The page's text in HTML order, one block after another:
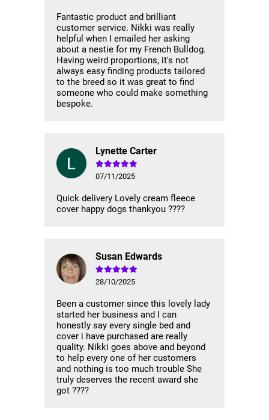
Fantastic product and brilliant
customer service. Nikki was really
helpful when I emailed her asking
about a nestie for my French Bulldog.
Having weird proportions, it's not
always easy finding products tailored
to the breed so it was great to find
someone who could make something
bespoke.
Lynette Carter
07/11/2025
Quick delivery Lovely cream fleece
cover happy dogs thankyou ????
Susan Edwards
28/10/2025
Been a customer since this lovely lady
started her business and I can
honestly say every single bed and
cover i have purchased are really
quality. Nikki goes above and beyond
to help every one of her customers
and nothing is too much trouble She
truly deserves the recent award she
got ????